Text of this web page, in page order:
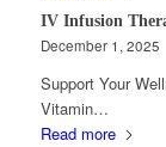
IV Infusion
December 1, 2025
Support Your
Vitamin…
Read more